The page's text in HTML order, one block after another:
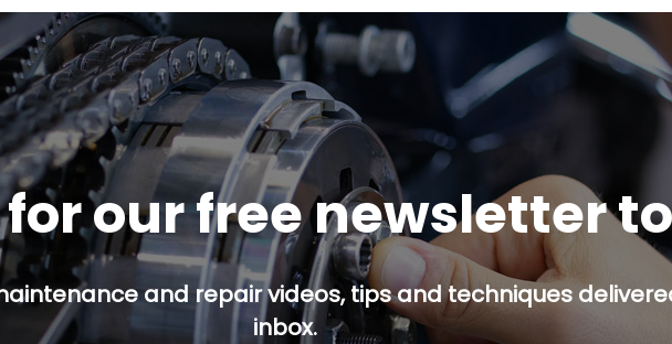
our free newsletter
and repair videos, tips and techniques
inbox.